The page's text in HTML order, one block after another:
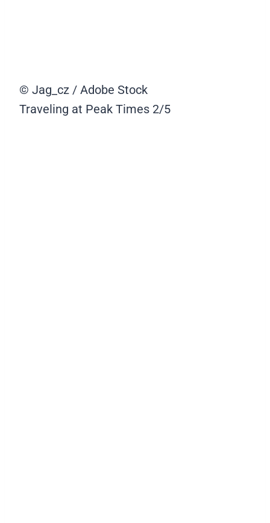
© Jag_cz / Adobe Stock
Traveling at Peak Times 2/5